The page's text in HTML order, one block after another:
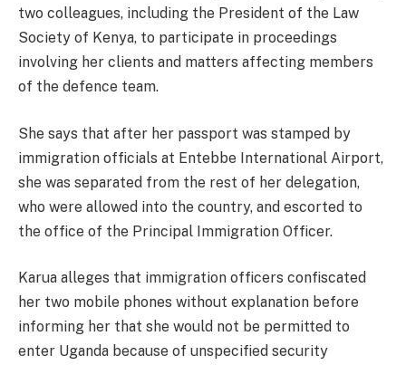
two colleagues, including the President of the Law
Society of Kenya, to participate in proceedings
involving her clients and matters affecting members
of the defence team.
She says that after her passport was stamped by
immigration officials at Entebbe International Airport,
she was separated from the rest of her delegation,
who were allowed into the country, and escorted to
the office of the Principal Immigration Officer.
Karua alleges that immigration officers confiscated
her two mobile phones without explanation before
informing her that she would not be permitted to
enter Uganda because of unspecified security